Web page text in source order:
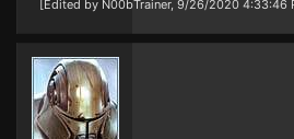
[Edited by N00bTrainer, 9/26/2020 4:33:46